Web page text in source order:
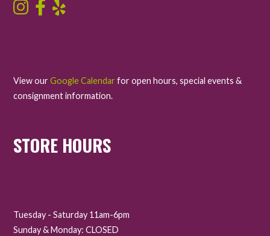
View ourGoogle Calendar for open hours, special events &
consignment information.
STORE HOURS
Tuesday - Saturday 11am-6pm
Sunday & Monday: CLOSED